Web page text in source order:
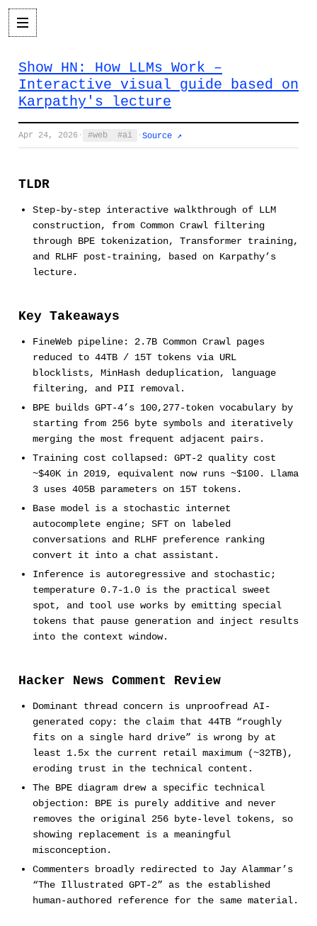
Show HN: How LLMs Work –
Interactive visual guide based on
Karpathy's lecture
Apr 24, 2026 · web ai · Source ↗
TLDR
Step-by-step interactive walkthrough of LLM
construction, from Common Crawl filtering
through BPE tokenization, Transformer training,
and RLHF post-training, based on Karpathy’s
lecture.
Key Takeaways
FineWeb pipeline: 2.7B Common Crawl pages
reduced to 44TB / 15T tokens via URL
blocklists, MinHash deduplication, language
filtering, and PII removal.
BPE builds GPT-4’s 100,277-token vocabulary by
starting from 256 byte symbols and iteratively
merging the most frequent adjacent pairs.
Training cost collapsed: GPT-2 quality cost
~$40K in 2019, equivalent now runs ~$100. Llama
3 uses 405B parameters on 15T tokens.
Base model is a stochastic internet
autocomplete engine; SFT on labeled
conversations and RLHF preference ranking
convert it into a chat assistant.
Inference is autoregressive and stochastic;
temperature 0.7-1.0 is the practical sweet
spot, and tool use works by emitting special
tokens that pause generation and inject results
into the context window.
Hacker News Comment Review
Dominant thread concern is unproofread AI-
generated copy: the claim that 44TB “roughly
fits on a single hard drive” is wrong by at
least 1.5x the current retail maximum (~32TB),
eroding trust in the technical content.
The BPE diagram drew a specific technical
objection: BPE is purely additive and never
removes the original 256 byte-level tokens, so
showing replacement is a meaningful
misconception.
Commenters broadly redirected to Jay Alammar’s
“The Illustrated GPT-2” as the established
human-authored reference for the same material.